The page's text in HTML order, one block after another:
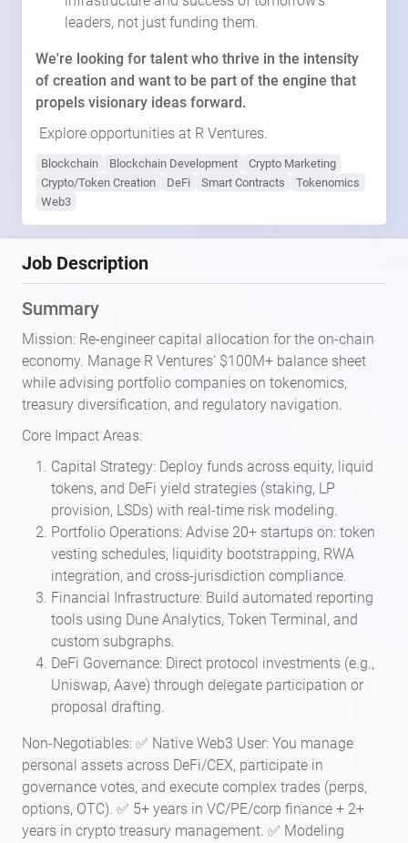
leaders, not just funding them.
We're looking for talent who thrive in the intensity
of creation and want to be part of the engine that
propels visionary ideas forward.
Explore opportunities at R Ventures.
Blockchain Blockchain Development
Crypto Marketing
Crypto/Token Creation
DeFi Smart Contracts
Tokenomics
Web3
Job Description
Summary
Mission: Re-engineer capital allocation for the on-chain
economy. Manage R Ventures’ $100M+ balance sheet
while advising portfolio companies on tokenomics,
treasury diversification, and regulatory navigation.
Core Impact Areas:
Capital Strategy: Deploy funds across equity, liquid
tokens, and DeFi yield strategies (staking, LP
provision, LSDs) with real-time risk modeling.
Portfolio Operations: Advise 20+ startups on: token
vesting schedules, liquidity bootstrapping, RWA
integration, and cross-jurisdiction compliance.
Financial Infrastructure: Build automated reporting
tools using Dune Analytics, Token Terminal, and
custom subgraphs.
DeFi Governance: Direct protocol investments (e.g.,
Uniswap, Aave) through delegate participation or
proposal drafting.
Non-Negotiables: ✅ Native Web3 User: You manage
personal assets across DeFi/CEX, participate in
governance votes, and execute complex trades (perps,
options, OTC). ✅ 5+ years in VC/PE/corp finance + 2+
years in crypto treasury management. ✅ Modeling